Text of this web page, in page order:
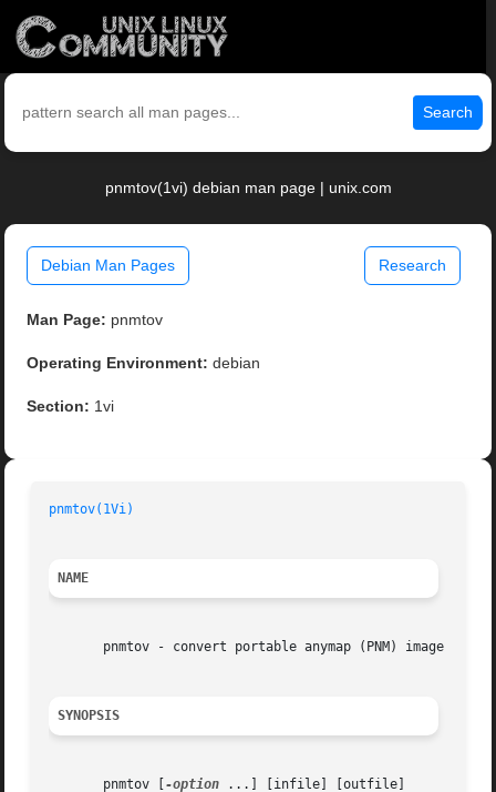
Search
pnmtov(1vi) debian man page | unix.com
Debian Man Pages Research
Man Page: pnmtov
Operating Environment: debian
Section: 1vi
pnmtov(1Vi)
NAME
pnmtov - convert portable anymap (PNM) image to
SYNOPSIS
       pnmtov [
-option ...] [infile] [outfile]